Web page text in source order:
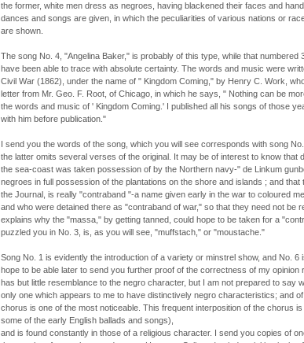
the former, white men dress as negroes, having blackened their faces and
dances and songs are given, in which the peculiarities of various nations or
are shown.
The song No. 4, "Angelina Baker," is probably of this type, while that numbered
have been able to trace with absolute certainty. The words and music were
Civil War (1862), under the name of " Kingdom Coming," by Henry C. Work,
letter from Mr. Geo. F. Root, of Chicago, in which he says, " Nothing can be
the words and music of ' Kingdom Coming.' I published all his songs of those
with him before publication."
I send you the words of the song, which you will see corresponds with song
the latter omits several verses of the original. It may be of interest to know that
the sea-coast was taken possession of by the Northern navy-" de Linkum
negroes in full possession of the plantations on the shore and islands ; and
the Journal, is really "contraband "-a name given early in the war to coloured
and who were detained there as "contraband of war," so that they need not be
explains why the "massa," by getting tanned, could hope to be taken for a
puzzled you in No. 3, is, as you will see, "muffstach," or "moustache."
Song No. 1 is evidently the introduction of a variety or minstrel show, and No. 6
hope to be able later to send you further proof of the correctness of my opinion
has but little resemblance to the negro character, but I am not prepared to say
only one which appears to me to have distinctively negro characteristics; and
chorus is one of the most noticeable. This frequent interposition of the chorus
some of the early English ballads and songs),
and is found constantly in those of a religious character. I send you copies of